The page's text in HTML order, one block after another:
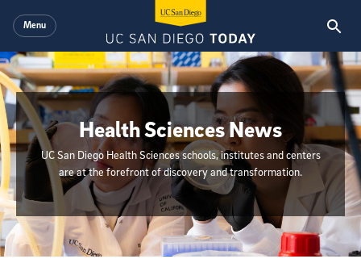
Menu
Health Sciences News
UC San Diego Health Sciences schools, institutes and centers
are at the forefront of discovery and transformation.
{hide_init_page_description}